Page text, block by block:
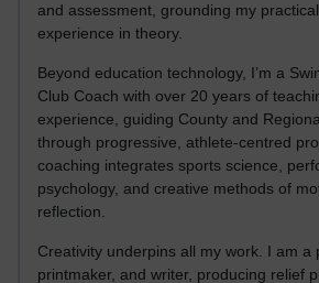
and assessment, grounding my
experience in theory.
Beyond education technology, I’m a
Club Coach with over 20 years of
experience, guiding County and
through progressive, athlete-centred
coaching integrates sports science,
psychology, and creative methods of
reflection.
Creativity underpins all my work. I am a
printmaker, and writer, producing relief